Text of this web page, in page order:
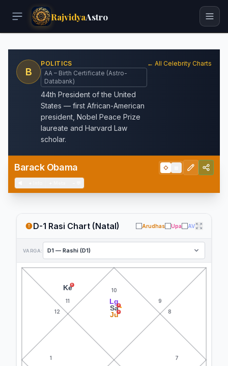
RajvidyaAstro
B
POLITICS
AA – Birth Certificate (Astro-
Databank)
44th President of the United
States — first African-American
president, Nobel Peace Prize
laureate and Harvard Law
scholar.
← All Celebrity Charts
Barack Obama ◇
D-1 Rasi Chart (Natal) Arudhas Upa AV
VARGA:
10
Lg
Sa▲
R
JuR
11
KeR
12
1 7
8
9